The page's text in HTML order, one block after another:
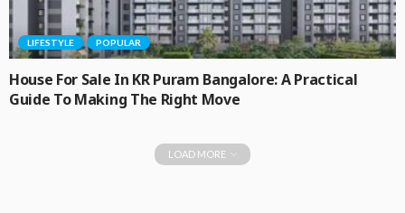
LIFESTYLE POPULAR
House For Sale In KR Puram Bangalore: A Practical
Guide To Making The Right Move
LOAD MORE